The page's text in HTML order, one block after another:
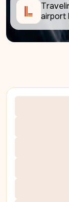
airport